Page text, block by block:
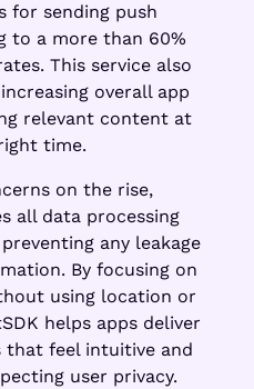
for sending push
to a more than 60%
This service also
overall app
relevant content at
time.
on the rise,
all data processing
any leakage
By focusing on
using location or
helps apps deliver
that feel intuitive and
user privacy.